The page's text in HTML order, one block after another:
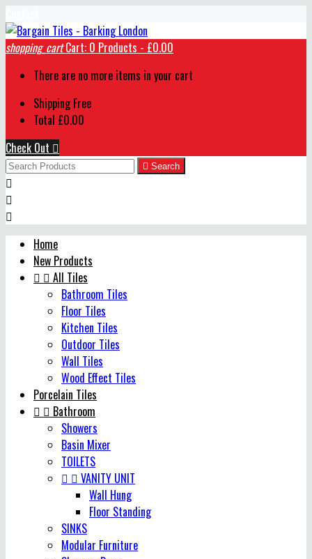
shopping_cart Cart: 0 Products - £0.00
There are no more items in your cart
Shipping Free
Total £0.00
Check Out 
 Search



Home
New Products
  All Tiles
Bathroom Tiles
Floor Tiles
Kitchen Tiles
Outdoor Tiles
Wall Tiles
Wood Effect Tiles
Porcelain Tiles
  Bathroom
Showers
Basin Mixer
TOILETS
  VANITY UNIT
Wall Hung
Floor Standing
SINKS
Modular Furniture